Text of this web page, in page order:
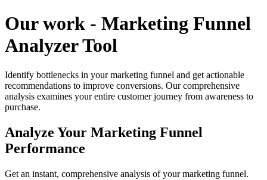
Our work - Marketing Funnel
Analyzer Tool
Identify bottlenecks in your marketing funnel and get actionable
recommendations to improve conversions. Our comprehensive
analysis examines your entire customer journey from awareness to
purchase.
Analyze Your Marketing Funnel
Performance
Get an instant, comprehensive analysis of your marketing funnel.